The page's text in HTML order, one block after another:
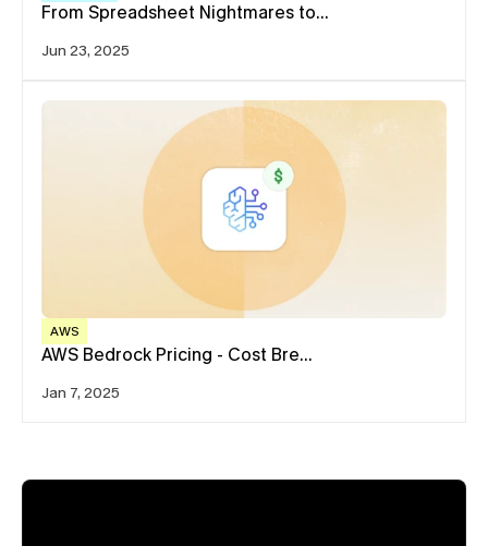
From Spreadsheet Nightmares to…
Jun 23, 2025
AWS
AWS Bedrock Pricing - Cost Bre…
Jan 7, 2025